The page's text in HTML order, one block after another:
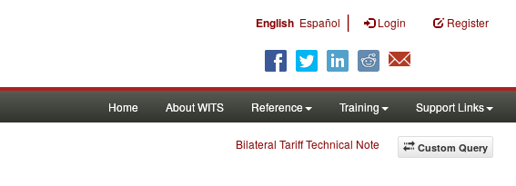
English Español | Login Register
Home About WITS Reference Training Support Links
Custom Query
Bilateral Tariff Technical Note